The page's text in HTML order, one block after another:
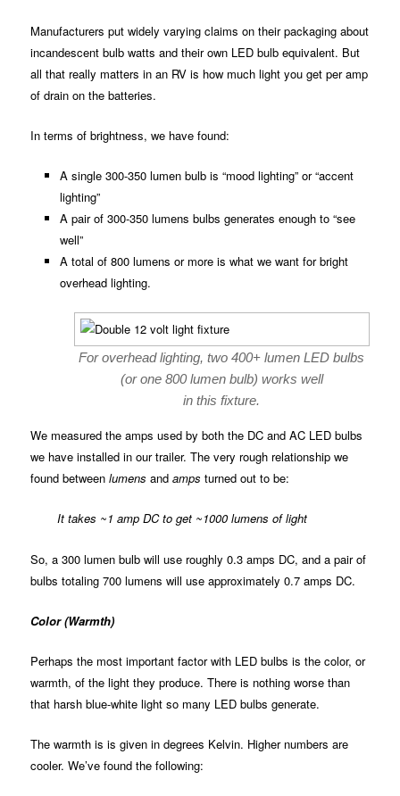
Manufacturers put widely varying claims on their packaging about
incandescent bulb watts and their own LED bulb equivalent. But
all that really matters in an RV is how much light you get per amp
of drain on the batteries.
In terms of brightness, we have found:
A single 300-350 lumen bulb is “mood lighting” or “accent
lighting”
A pair of 300-350 lumens bulbs generates enough to “see
well”
A total of 800 lumens or more is what we want for bright
overhead lighting.
For overhead lighting, two 400+ lumen LED bulbs
(or one 800 lumen bulb) works well
in this fixture.
We measured the amps used by both the DC and AC LED bulbs
we have installed in our trailer. The very rough relationship we
found betweenlumens andamps turned out to be:
It takes ~1 amp DC to get ~1000 lumens of light
So, a 300 lumen bulb will use roughly 0.3 amps DC, and a pair of
bulbs totaling 700 lumens will use approximately 0.7 amps DC.
Color (Warmth)
Perhaps the most important factor with LED bulbs is the color, or
warmth, of the light they produce. There is nothing worse than
that harsh blue-white light so many LED bulbs generate.
The warmth is is given in degrees Kelvin. Higher numbers are
cooler. We’ve found the following: